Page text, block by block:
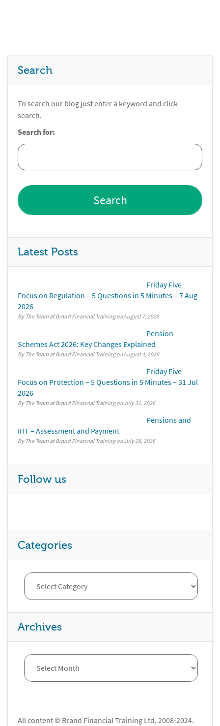
Search
To search our blog just enter a keyword and click
search.
Search for:
Latest Posts
Friday Five
Focus on Regulation – 5 Questions in 5 Minutes – 7 Aug
2026
By The Team at Brand Financial Training August 7, 2026
Pension
Schemes Act 2026: Key Changes Explained
By The Team at Brand Financial Training August 4, 2026
Friday Five
Focus on Protection – 5 Questions in 5 Minutes – 31 Jul
2026
By The Team at Brand Financial Training July 31, 2026
Pensions and
IHT – Assessment and Payment
By The Team at Brand Financial Training July 28, 2026
Follow us
Categories
Archives
All content © Brand Financial Training Ltd, 2008-2024.